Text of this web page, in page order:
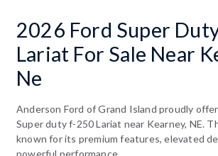
2026 Ford Super
Lariat For Sale Near
Ne
Anderson Ford of Grand Island proudly
Super duty f-250 Lariat near Kearney, NE.
known for its premium features, elevated
powerful performance.